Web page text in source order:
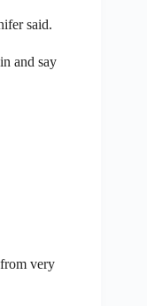
said.
and say
very